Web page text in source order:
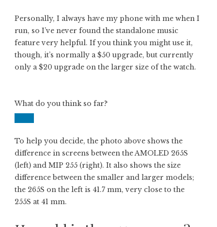
Personally, I always have my phone with me when I
run, so I’ve never found the standalone music
feature very helpful. If you think you might use it,
though, it’s normally a $50 upgrade, but currently
only a $20 upgrade on the larger size of the watch.
What do you think so far?
To help you decide, the photo above shows the
difference in screens between the AMOLED 265S
(left) and MIP 255 (right). It also shows the size
difference between the smaller and larger models;
the 265S on the left is 41.7 mm, very close to the
255S at 41 mm.